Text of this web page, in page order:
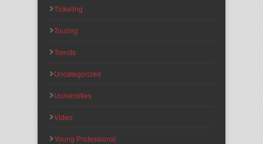
Ticketing
Touring
Trends
Uncategorized
Universities
Video
Young Professional